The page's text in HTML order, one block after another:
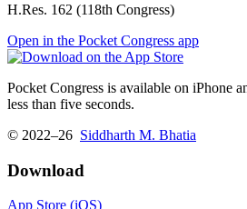
H.Res. 162 (118th Congress)
Open in the Pocket Congress app
Pocket Congress is available on iPhone
less than five seconds.
© 2022–26 Siddharth M. Bhatia
Download
App Store (iOS)